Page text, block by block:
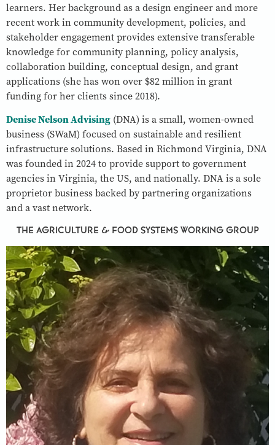
learners. Her background as a design engineer and more
recent work in community development, policies, and
stakeholder engagement provides extensive transferable
knowledge for community planning, policy analysis,
collaboration building, conceptual design, and grant
applications (she has won over $82 million in grant
funding for her clients since 2018).
Denise Nelson Advising (DNA) is a small, women-owned
business (SWaM) focused on sustainable and resilient
infrastructure solutions. Based in Richmond Virginia, DNA
was founded in 2024 to provide support to government
agencies in Virginia, the US, and nationally. DNA is a sole
proprietor business backed by partnering organizations
and a vast network.
THE AGRICULTURE & FOOD SYSTEMS WORKING GROUP